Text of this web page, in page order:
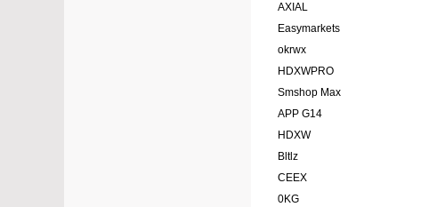
AXIAL
Easymarkets
okrwx
HDXWPRO
Smshop Max
APP G14
HDXW
Bltlz
CEEX
0KG